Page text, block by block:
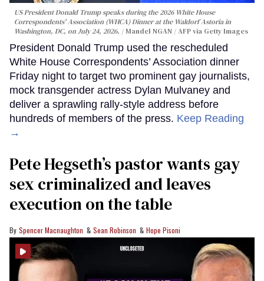
US President Donald Trump speaks during the 2026 White House
Correspondents' Association (WHCA) Dinner at the Waldorf Astoria in
Washington, DC, on July 24, 2026.
Mandel NGAN / AFP via Getty Images
President Donald Trump used the rescheduled
White House Correspondents’ Association dinner
Friday night to target two prominent gay journalists,
mock transgender actress Dylan Mulvaney and
deliver a sprawling rally-style address before
hundreds of members of the press. Keep Reading
→
Pete Hegseth’s pastor wants gay
sex criminalized and leaves
execution on the table
Spencer Macnaughton Sean Robinson Hope Pisoni